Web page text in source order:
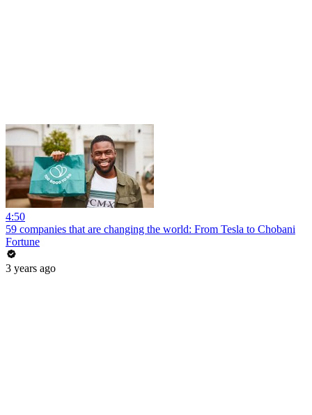
4:50
59 companies that are changing the world: From Tesla to Chobani
Fortune
3 years ago